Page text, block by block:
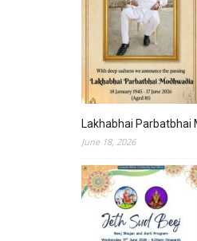
Lakhabhai Parbatbhai
June 18, 2026